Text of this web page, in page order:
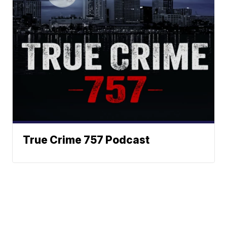
True Crime 757 Podcast